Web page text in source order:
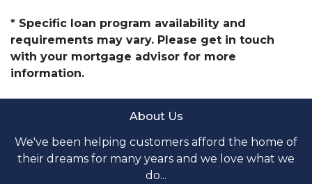
* Specific loan program availability and
requirements may vary. Please get in touch
with your mortgage advisor for more
information.
About Us
We've been helping customers afford the home of
their dreams for many years and we love what we
do...